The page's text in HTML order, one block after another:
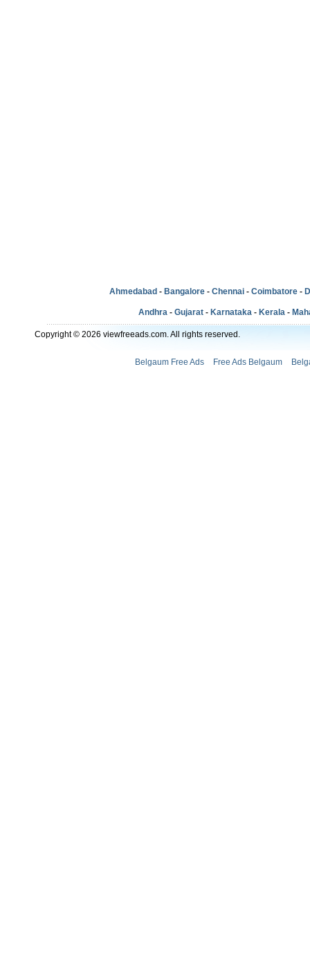
Ahmedabad - Bangalore - Chennai - Coimbatore -
Andhra - Gujarat - Karnataka - Kerala -
Copyright © 2026 viewfreeads.com. All rights reserved.
Belgaum Free Ads Free Ads Belgaum